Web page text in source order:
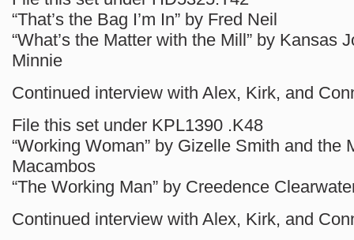
“That’s the Bag I’m In” by Fred Neil
“What’s the Matter with the Mill” by Kansas
Minnie
Continued interview with Alex, Kirk, and
File this set under KPL1390 .K48
“Working Woman” by Gizelle Smith and the
Macambos
“The Working Man” by Creedence
Continued interview with Alex, Kirk, and